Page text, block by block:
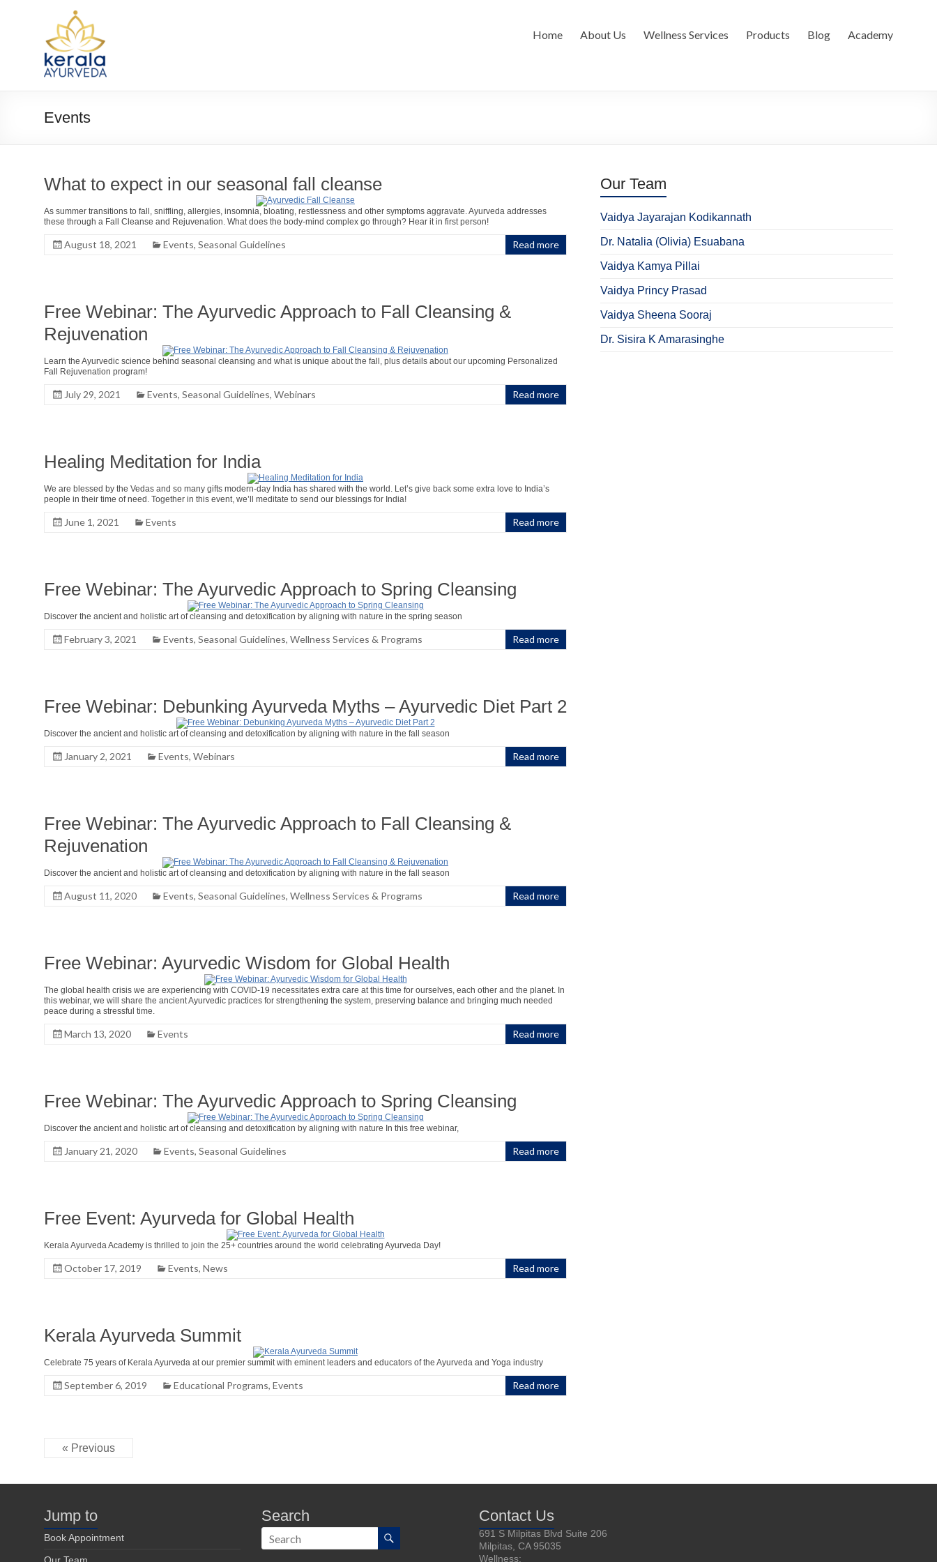
Kerala
Ayurveda
USA
Wellness
Home About Us Wellness Services Products Blog Academy
Events
What to expect in our seasonal fall cleanse
As summer transitions to fall, sniffling, allergies, insomnia, bloating, restlessness and other symptoms aggravate. Ayurveda addresses
these through a Fall Cleanse and Rejuvenation. What does the body-mind complex go through? Hear it in first person!
August 18, 2021 Events, Seasonal Guidelines Read more
Free Webinar: The Ayurvedic Approach to Fall Cleansing &
Rejuvenation
Learn the Ayurvedic science behind seasonal cleansing and what is unique about the fall, plus details about our upcoming Personalized
Fall Rejuvenation program!
July 29, 2021 Events, Seasonal Guidelines, Webinars Read more
Healing Meditation for India
We are blessed by the Vedas and so many gifts modern-day India has shared with the world. Let’s give back some extra love to India’s
people in their time of need. Together in this event, we’ll meditate to send our blessings for India!
June 1, 2021 Events Read more
Free Webinar: The Ayurvedic Approach to Spring Cleansing
Discover the ancient and holistic art of cleansing and detoxification by aligning with nature in the spring season
February 3, 2021 Events, Seasonal Guidelines, Wellness Services & Programs Read more
Free Webinar: Debunking Ayurveda Myths – Ayurvedic Diet Part 2
Discover the ancient and holistic art of cleansing and detoxification by aligning with nature in the fall season
January 2, 2021 Events, Webinars Read more
Free Webinar: The Ayurvedic Approach to Fall Cleansing &
Rejuvenation
Discover the ancient and holistic art of cleansing and detoxification by aligning with nature in the fall season
August 11, 2020 Events, Seasonal Guidelines, Wellness Services & Programs Read more
Free Webinar: Ayurvedic Wisdom for Global Health
The global health crisis we are experiencing with COVID-19 necessitates extra care at this time for ourselves, each other and the planet. In
this webinar, we will share the ancient Ayurvedic practices for strengthening the system, preserving balance and bringing much needed
peace during a stressful time.
March 13, 2020 Events Read more
Free Webinar: The Ayurvedic Approach to Spring Cleansing
Discover the ancient and holistic art of cleansing and detoxification by aligning with nature In this free webinar,
January 21, 2020 Events, Seasonal Guidelines Read more
Free Event: Ayurveda for Global Health
Kerala Ayurveda Academy is thrilled to join the 25+ countries around the world celebrating Ayurveda Day!
October 17, 2019 Events, News Read more
Kerala Ayurveda Summit
Celebrate 75 years of Kerala Ayurveda at our premier summit with eminent leaders and educators of the Ayurveda and Yoga industry
September 6, 2019 Educational Programs, Events Read more
« Previous
Our Team
Vaidya Jayarajan Kodikannath
Dr. Natalia (Olivia) Esuabana
Vaidya Kamya Pillai
Vaidya Princy Prasad
Vaidya Sheena Sooraj
Dr. Sisira K Amarasinghe
Jump to
Book Appointment
Search Contact Us
691 S Milpitas Blvd Suite 206
Milpitas, CA 95035
Wellness: